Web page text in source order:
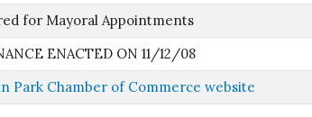
for Mayoral Appointments
ENACTED ON 11/12/08
Park Chamber of Commerce website